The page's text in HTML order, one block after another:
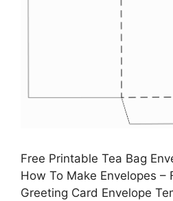
Free Printable Tea Bag
How To Make Envelopes –
Greeting Card Envelope